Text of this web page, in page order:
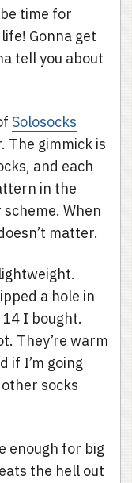
time for
Gonna get
tell you about
Solosocks
The gimmick is
and each
in the
When
matter.
a hole in
I bought.
They’re warm
if I’m going
socks
enough for big
the hell out